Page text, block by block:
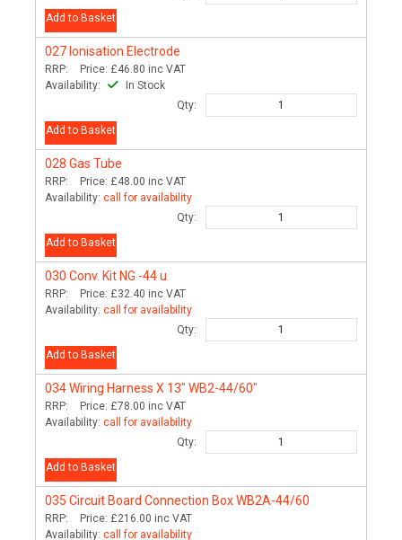
Add to Basket
027 Ionisation Electrode
RRP: Price: £46.80 inc VAT
Availability:
In Stock
Qty:
Add to Basket
028 Gas Tube
RRP: Price: £48.00 inc VAT
Availability: call for availability
Qty:
Add to Basket
030 Conv. Kit NG -44 u
RRP: Price: £32.40 inc VAT
Availability: call for availability
Qty:
Add to Basket
034Wiring Harness X 13" WB2-44/60"
RRP: Price: £78.00 inc VAT
Availability: call for availability
Qty:
Add to Basket
035 Circuit Board Connection Box WB2A-44/60
RRP: Price: £216.00 inc VAT
Availability: call for availability